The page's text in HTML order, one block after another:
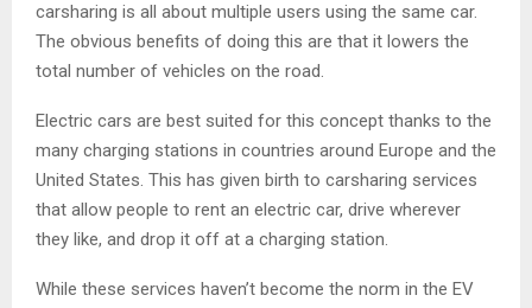
carsharing is all about multiple users using the same car.
The obvious benefits of doing this are that it lowers the
total number of vehicles on the road.
Electric cars are best suited for this concept thanks to the
many charging stations in countries around Europe and the
United States. This has given birth to carsharing services
that allow people to rent an electric car, drive wherever
they like, and drop it off at a charging station.
While these services haven’t become the norm in the EV